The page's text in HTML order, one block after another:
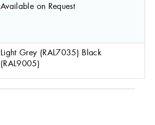
Available on Request
Light Grey (RAL7035) Black
(RAL9005)